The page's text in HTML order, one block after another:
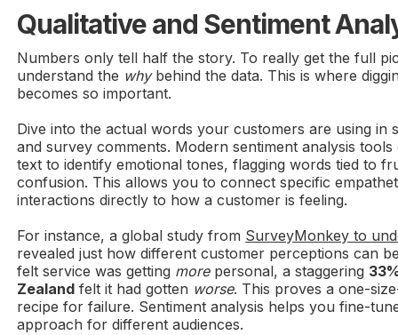
Qualitative and Sentiment
Numbers only tell half the story. To really get the full
understand the whybehind the data. This is where
becomes so important.
Dive into the actual words your customers are using in
and survey comments. Modern sentiment analysis
text to identify emotional tones, flagging words tied to
confusion. This allows you to connect specific
interactions directly to how a customer is feeling.
For instance, a global study from SurveyMonkey to
revealed just how different customer perceptions can
felt service was getting morepersonal, a staggering
Zealand felt it had gotten worse. This proves a one-
recipe for failure. Sentiment analysis helps you fine-
approach for different audiences.